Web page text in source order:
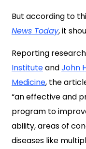
But according to
News Today, it
Reporting
InstituteandJohn
Medicine, the
“an effective and
program to
ability, areas of
diseases like